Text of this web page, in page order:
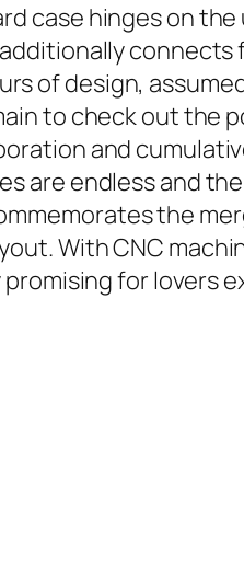
case hinges on
of design,
to check out the
and
are endless and
the
With CNC
for lovers